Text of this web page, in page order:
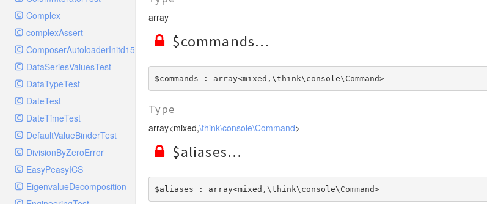
TestStreamFoo
TestToStringError
WildfireFormatter
WildfireFormatterTest
ErrorLogHandler
ErrorLogHandlerTest
ExceptionTestHandler
FilterHandler
FilterHandlerTest
FingersCrossedHandler
FingersCrossedHandlerTest
FirePHPHandler
FirePHPHandlerTest
FleepHookHandler
FleepHookHandlerTest
RequestMatcherTest
RequestStackTest
RequestTest
ResponseFunctionalTest
ResponseHeaderBagTest
ResponseTest
ResponseTestCase
ServerBagTest
StreamedResponseTest
StringableObject
Config
Console
Controller
Cookie
Db
Debug
Env
Error
Exception
File
Hook
Lang
Complex
complexAssert
ComposerAutoloaderInitd15e2bd93c7f83bfccc320b8bde0c0e9
DataSeriesValuesTest
DataTypeTest
DateTest
DateTimeTest
DefaultValueBinderTest
DivisionByZeroError
EasyPeasyICS
EigenvalueDecomposition
array
$commands
$commands : array<mixed,\think\console\Command>
Type
array<mixed,\think\console\Command>
$aliases
$aliases : array<mixed,\think\console\Command>